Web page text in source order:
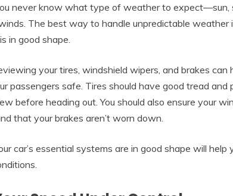
never know what type of weather to expect—sun,
The best way to handle unpredictable weather
in good shape.
your tires, windshield wipers, and brakes
passengers safe. Tires should have good tread and
before heading out. You should also ensure your
that your brakes aren’t worn down.
car’s essential systems are in good shape will